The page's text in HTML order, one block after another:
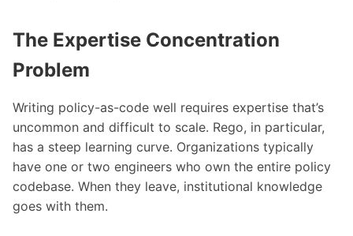
The Expertise Concentration
Problem
Writing policy-as-code well requires expertise that’s
uncommon and difficult to scale. Rego, in particular,
has a steep learning curve. Organizations typically
have one or two engineers who own the entire policy
codebase. When they leave, institutional knowledge
goes with them.